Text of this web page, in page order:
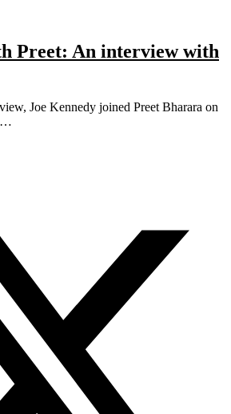
Preet: An interview with
Joe Kennedy joined Preet Bharara on